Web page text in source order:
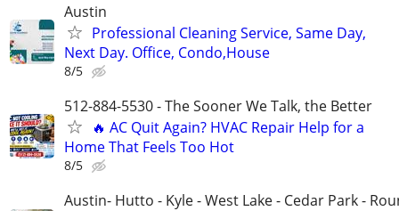
Austin
Professional Cleaning Service, Same Day,
Next Day. Office, Condo,House
8/5
512-884-5530 - The Sooner We Talk, the Better
🔥 AC Quit Again? HVAC Repair Help for a
Home That Feels Too Hot
8/5
Austin- Hutto - Kyle - West Lake - Cedar Park -